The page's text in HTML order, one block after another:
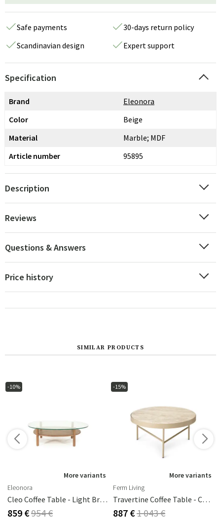
Safe payments
30-days return policy
Scandinavian design
Expert support
Specification
Brand
Eleonora
Color
Beige
Material
Marble; MDF
Article number
95895
Description
Reviews
Questions & Answers
Price history
SIMILAR PRODUCTS
-10%
More variants
Eleonora
Cleo Coffee Table - Light Brown
859 €954 €
-15%
More variants
Ferm Living
Travertine Coffee Table - Cashmere
887 €1 043 €